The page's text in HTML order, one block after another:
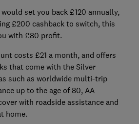
set you back £120 annually,
£200 cashback to switch, this
with £80 profit.
costs £21 a month, and offers
that come with the Silver
such as worldwide multi-trip
up to the age of 80, AA
with roadside assistance and
home.